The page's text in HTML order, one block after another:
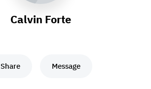
Calvin Forte
Share Message